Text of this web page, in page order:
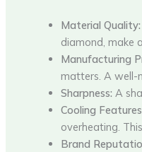
Material Quality:
diamond, make
Manufacturing
matters. A well-
Sharpness: A
Cooling
overheating.
Brand